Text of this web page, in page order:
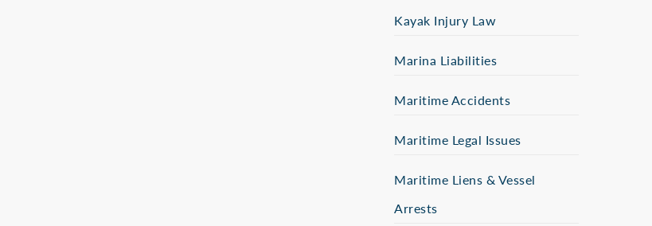
Kayak Injury Law
Marina Liabilities
Maritime Accidents
Maritime Legal Issues
Maritime Liens & Vessel
Arrests